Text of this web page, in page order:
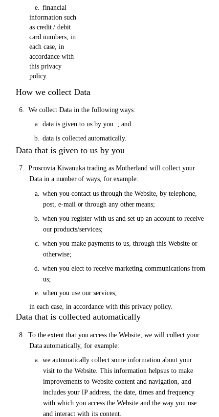
e.
financial
information such
as credit/ debit
card numbers; in
each case, in
accordance with
this privacy
policy.
How we collect Data
6. We collect Data in the following ways:
a. data is given tous by you ; and
b. data is collected automatically.
Data that is given to us by you
7. Proscovia Kiwanuka trading as Motherland will collect your
Data in a number of ways, for example:
a.
when you contactus through the Website, by telephone,
post, e-mail orthrough any other means;
b.
when you register withus and set up an account to receive
our products/services;
c.
when you make payments to us, through this Websiteor
otherwise;
d.
when you elect to receive marketing communications from
us;
e. when you use our services;
in each case, in accordance with this privacy policy.
Data that is collected automatically
8. To the extent that you access the Website, we will collect your
Data automatically, for example:
a.
we automatically collect some information about your
visit to the Website. This information helpsus to make
improvements to Website content and navigation, and
includes your IP address, the date, times and frequency
with which you access the Website and the way you use
and interact with its content.